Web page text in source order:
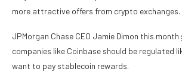
more attractive offers from crypto exchanges.
JPMorgan Chase CEO Jamie Dimon this month
companies like Coinbase should be regulated
want to pay stablecoin rewards.